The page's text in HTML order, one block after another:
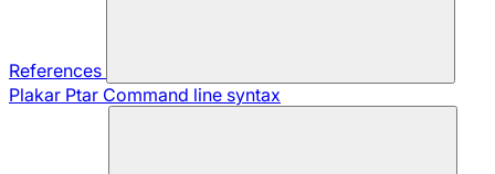
References
Plakar Ptar Command line syntax